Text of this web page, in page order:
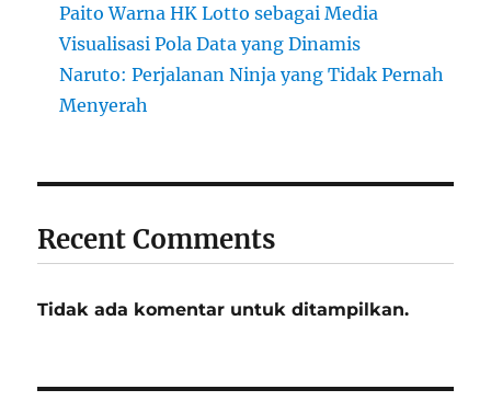
Paito Warna HK Lotto sebagai Media
Visualisasi Pola Data yang Dinamis
Naruto: Perjalanan Ninja yang Tidak Pernah
Menyerah
Recent Comments
Tidak ada komentar untuk ditampilkan.